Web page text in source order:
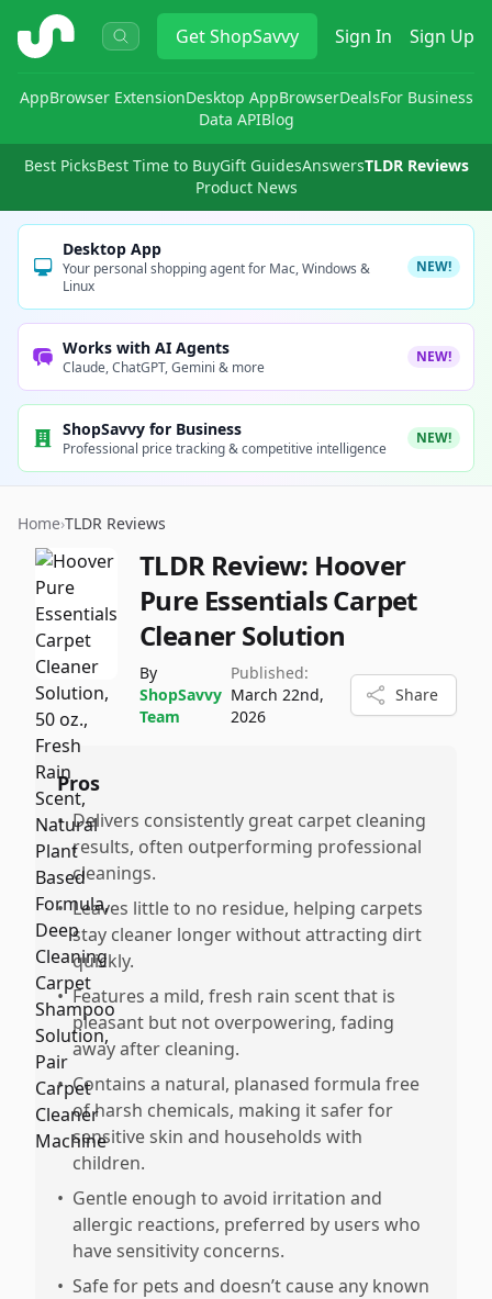
ShopSavvy GetShopSavvy Sign In Sign Up
AppBrowser ExtensionDesktop AppBrowserDealsFor Business
Data APIBlog
Best PicksBest Time to BuyGift GuidesAnswersTLDR Reviews
Product News
Desktop App
Your personal shopping agent for Mac, Windows &
Linux
NEW!
Works with AI Agents
Claude, ChatGPT, Gemini & more
NEW!
ShopSavvy for Business
Professional price tracking & competitive intelligence
NEW!
Home›TLDR Reviews
TLDR Review: Hoover
Pure Essentials Carpet
Cleaner Solution
By
ShopSavvy
Team
Published:
March 22nd,
2026
Share
Pros
• Delivers consistently great carpet cleaning
results, often outperforming professional
cleanings.
• Leaves little to no residue, helping carpets
stay cleaner longer without attracting dirt
quickly.
• Features a mild, fresh rain scent that is
pleasant but not overpowering, fading
away after cleaning.
• Contains a natural, planased formula free
of harsh chemicals, making it safer for
sensitive skin and households with
children.
• Gentle enough to avoid irritation and
allergic reactions, preferred by users who
have sensitivity concerns.
• Safe for pets and doesn’t cause any known